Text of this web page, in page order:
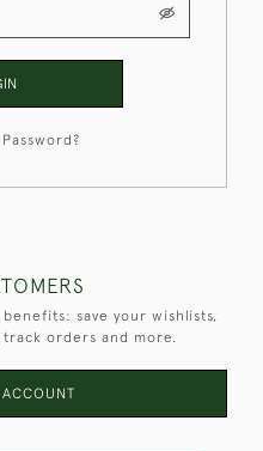
save your wishlists,
orders and more.